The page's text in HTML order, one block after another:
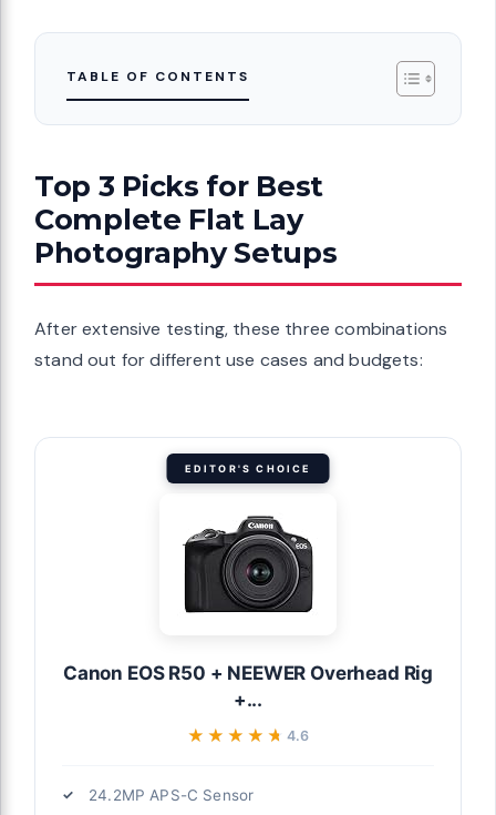
TABLE OF CONTENTS
Top 3 Picks for Best
Complete Flat Lay
Photography Setups
After extensive testing, these three combinations
stand out for different use cases and budgets:
EDITOR'S CHOICE
Canon EOS R50 + NEEWER Overhead Rig
+...
★★★★★
★★★★★ 4.6
24.2MP APS-C Sensor